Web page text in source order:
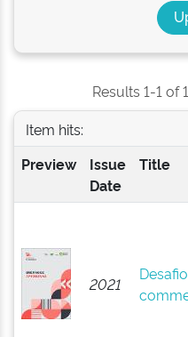
Results 1-1 of
Item hits:
Preview
Issue
Date
Title
2021